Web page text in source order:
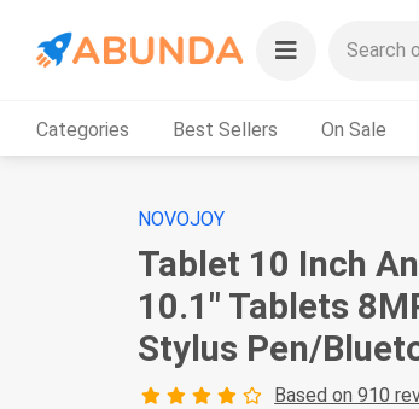
Categories Best Sellers On Sale
NOVOJOY
Tablet 10 Inch
10.1" Tablets
Stylus Pen/
Based on 910